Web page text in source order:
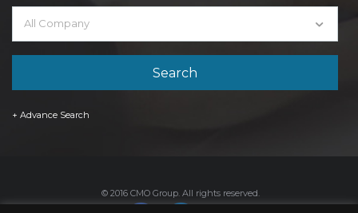
All Company
+ Advance Search
© 2016 CMO Group. All rights reserved.